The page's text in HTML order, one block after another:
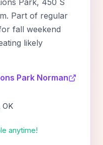
Park, 450 S
Part of regular
fall weekend
likely
Park Norman
OK
anytime!